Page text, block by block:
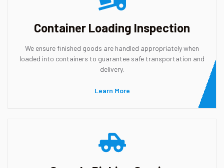
Container Loading Inspection
We ensure finished goods are handled appropriately when
loaded into containers to guarantee safe transportation and
delivery.
Learn More